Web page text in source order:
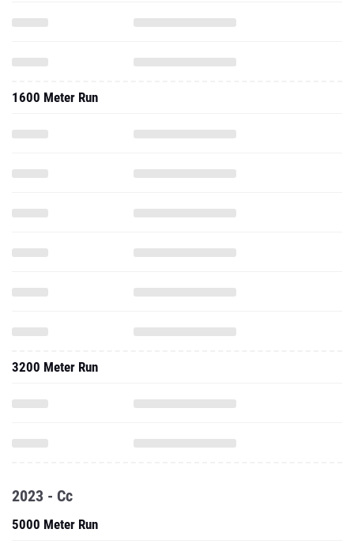
1600 Meter Run
3200 Meter Run
2023 - Cc
5000 Meter Run